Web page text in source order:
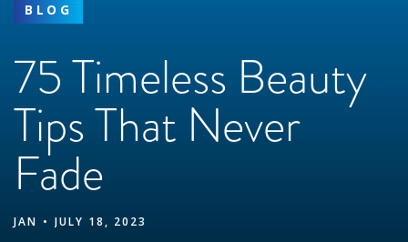
BLOG
75 Timeless Beauty
Tips That Never
Fade
JAN JULY 18, 2023